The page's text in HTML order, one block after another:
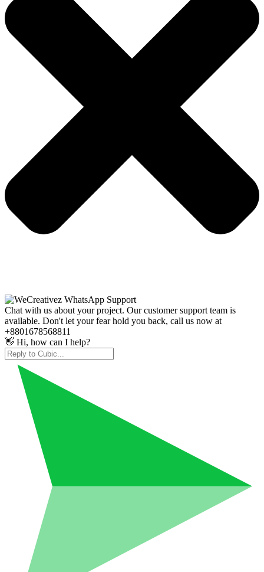
Chat with us about your project. Our customer support team is
available. Don't let your fear hold you back, call us now at
+8801678568811
👋 Hi, how can I help?